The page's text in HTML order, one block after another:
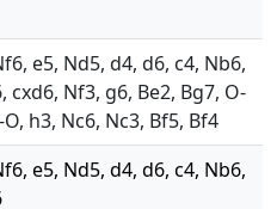
e5, Nd5, d4, d6, c4, Nb6,
cxd6, Nf3, g6, Be2, Bg7, O-
O, h3, Nc6, Nc3, Bf5, Bf4
e5, Nd5, d4, d6, c4, Nb6,